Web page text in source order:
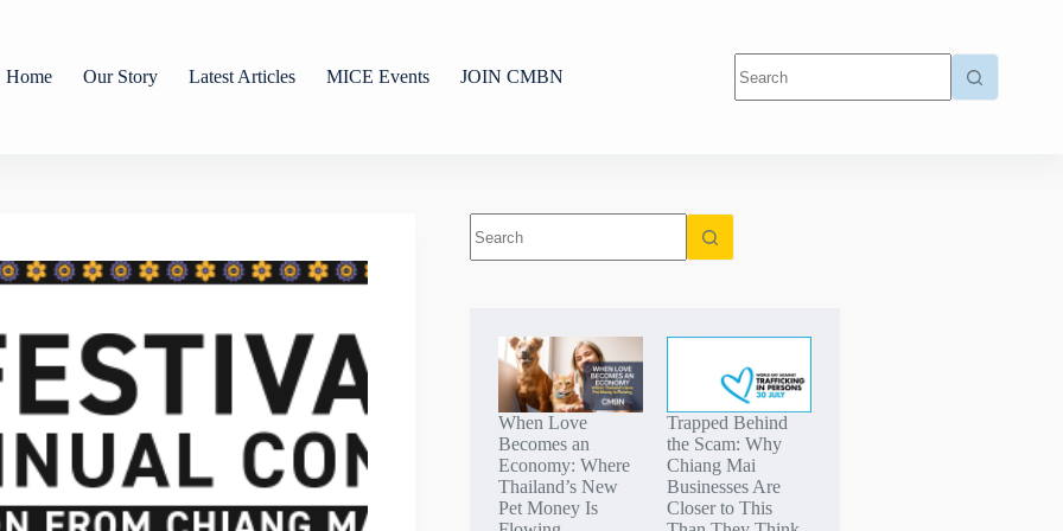
Home
Our Story Latest Articles MICE Events JOIN CMBN
When Love
Becomes an
Economy: Where
Thailand’s New
Pet Money Is
Trapped Behind
the Scam: Why
Chiang Mai
Businesses Are
Closer to This